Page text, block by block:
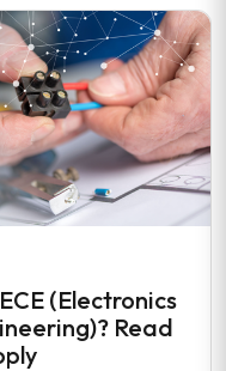
(Electronics
Read